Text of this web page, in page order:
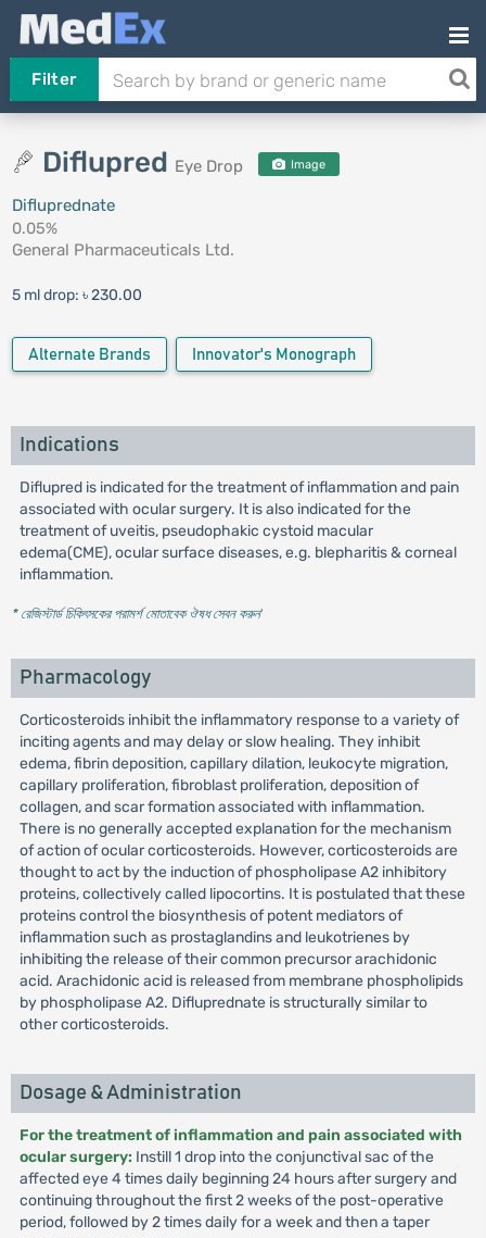
Filter
Diflupred Eye Drop Image
Difluprednate
0.05%
General Pharmaceuticals Ltd.
5 ml drop: ৳ 230.00
Alternate Brands Innovator's Monograph
Indications
Diflupred is indicated for the treatment of inflammation and pain
associated with ocular surgery. It is also indicated for the
treatment of uveitis, pseudophakic cystoid macular
edema(CME), ocular surface diseases, e.g. blepharitis & corneal
inflammation.
* রেজিস্টার্ড চিকিৎসকের পরামর্শ মোতাবেক ঔষধ সেবন করুন'
Pharmacology
Corticosteroids inhibit the inflammatory response to a variety of
inciting agents and may delay or slow healing. They inhibit
edema, fibrin deposition, capillary dilation, leukocyte migration,
capillary proliferation, fibroblast proliferation, deposition of
collagen, and scar formation associated with inflammation.
There is no generally accepted explanation for the mechanism
of action of ocular corticosteroids. However, corticosteroids are
thought to act by the induction of phospholipase A2 inhibitory
proteins, collectively called lipocortins. It is postulated that these
proteins control the biosynthesis of potent mediators of
inflammation such as prostaglandins and leukotrienes by
inhibiting the release of their common precursor arachidonic
acid. Arachidonic acid is released from membrane phospholipids
by phospholipase A2. Difluprednate is structurally similar to
other corticosteroids.
Dosage & Administration
For the treatment of inflammation and pain associated with
ocular surgery: Instill 1 drop into the conjunctival sac of the
affected eye 4 times daily beginning 24 hours after surgery and
continuing throughout the first 2 weeks of the post-operative
period, followed by 2 times daily for a week and then a taper